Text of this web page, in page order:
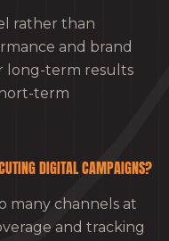
rather than
and brand
long-term results
term
DIGITAL CAMPAIGNS?
many channels at
and tracking